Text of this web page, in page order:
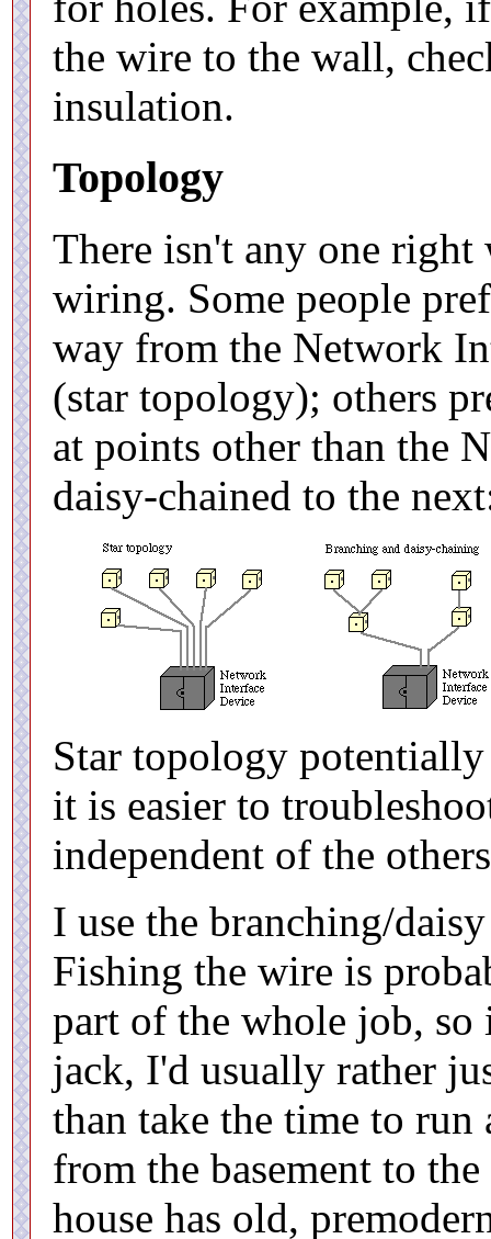
the wire to the wall,
insulation.
Topology
There isn't any one
wiring. Some people
way from the Network
(star topology); others
at points other than the
daisy-chained to the
Star topology
it is easier to
independent of the
I use the branching/
Fishing the wire is
part of the whole job,
jack, I'd usually rather
than take the time to
from the basement to
house has old,